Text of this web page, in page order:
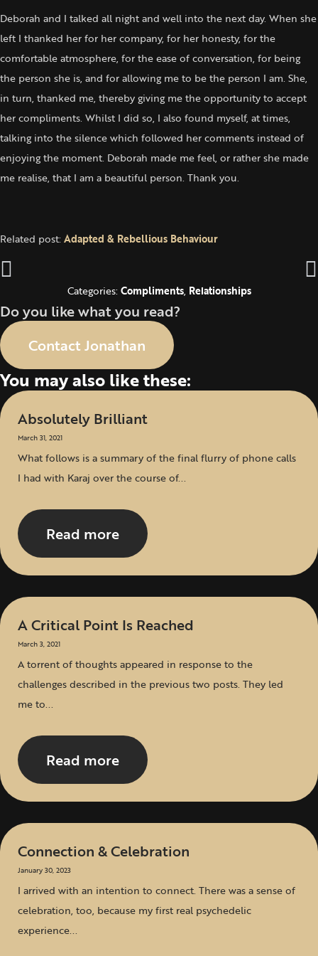
Deborah and I talked all night and well into the next day. When she
left I thanked her for her company, for her honesty, for the
comfortable atmosphere, for the ease of conversation, for being
the person she is, and for allowing me to be the person I am. She,
in turn, thanked me, thereby giving me the opportunity to accept
her compliments. Whilst I did so, I also found myself, at times,
talking into the silence which followed her comments instead of
enjoying the moment. Deborah made me feel, or rather she made
me realise, that I am a beautiful person. Thank you.
Related post: Adapted & Rebellious Behaviour
Categories: Compliments, Relationships
Do you like what you read?
Contact Jonathan
You may also like these:
Absolutely Brilliant
March 31, 2021
What follows is a summary of the final flurry of phone calls
I had with Karaj over the course of...
Read more
A Critical Point Is Reached
March 3, 2021
A torrent of thoughts appeared in response to the
challenges described in the previous two posts. They led
me to...
Read more
Connection & Celebration
January 30, 2023
I arrived with an intention to connect. There was a sense of
celebration, too, because my first real psychedelic
experience...